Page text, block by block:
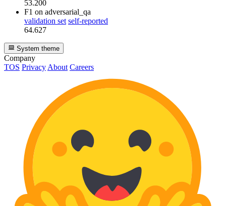
53.200
F1 on adversarial_qa
validation set self-reported
64.627
System theme
Company
TOS Privacy About Careers